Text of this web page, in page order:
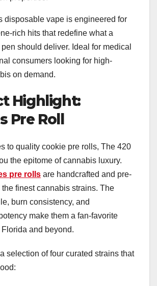
disposable vape is engineered for
rich hits that redefine what a
should deliver. Ideal for medical
consumers looking for high-
on demand.
Highlight:
Pre Roll
to quality cookie pre rolls, The 420
the epitome of cannabis luxury.
pre rolls are handcrafted and pre-
finest cannabis strains. The
burn consistency, and
make them a fan-favorite
and beyond.
selection of four curated strains that